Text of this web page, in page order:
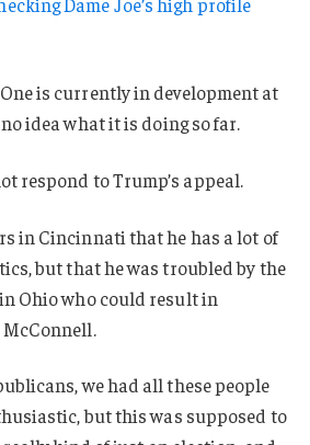
is currently in development at
idea what it is doing so far.
respond to Trump’s appeal.
in Cincinnati that he has a lot of
but that he was troubled by the
Ohio who could result in
we had all these people
but this was supposed to